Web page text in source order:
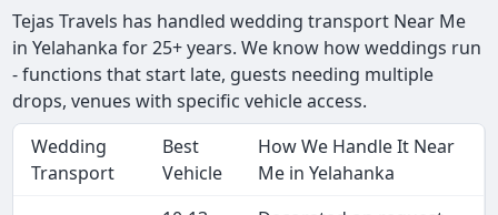
Tejas Travels has handled wedding transport Near Me
in Yelahanka for 25+ years. We know how weddings run
- functions that start late, guests needing multiple
drops, venues with specific vehicle access.
Wedding
Transport
Best
Vehicle
How We Handle It Near
Me in Yelahanka